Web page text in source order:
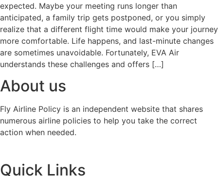
expected. Maybe your meeting runs longer than
anticipated, a family trip gets postponed, or you simply
realize that a different flight time would make your journey
more comfortable. Life happens, and last-minute changes
are sometimes unavoidable. Fortunately, EVA Air
understands these challenges and offers […]
About us
Fly Airline Policy is an independent website that shares
numerous airline policies to help you take the correct
action when needed.
Quick Links